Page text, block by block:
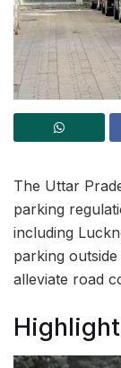
The Uttar
parking
including
parking
alleviate road